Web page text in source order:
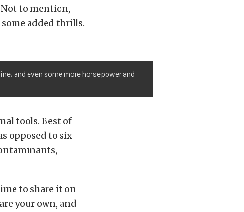
to mention,
added thrills.
and even some more horsepower and
tools. Best of
opposed to six
to share it on
your own, and